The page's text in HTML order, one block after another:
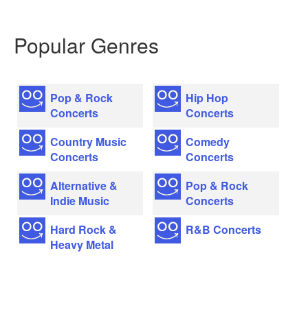
Popular Genres
Pop & Rock
Concerts
Country Music
Concerts
Alternative &
Indie Music
Hard Rock &
Heavy Metal
Hip Hop
Concerts
Comedy
Concerts
Pop & Rock
Concerts
R&B Concerts